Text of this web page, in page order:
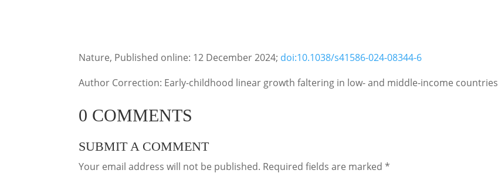
Nature, Published online: 12 December 2024; doi:10.1038/s41586-024-08344-6
Author Correction: Early-childhood linear growth faltering in low- and middle-income countries
0 COMMENTS
SUBMIT A COMMENT
Your email address will not be published. Required fields are marked*